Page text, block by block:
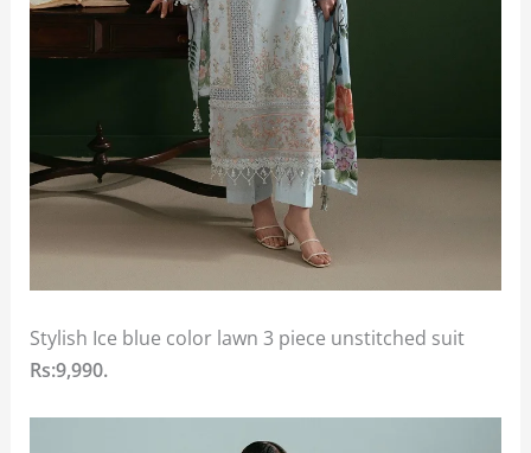
Stylish Ice blue color lawn 3 piece unstitched suit
Rs:9,990.